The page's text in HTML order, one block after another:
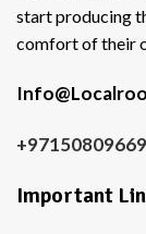
start producing
comfort of their
Important